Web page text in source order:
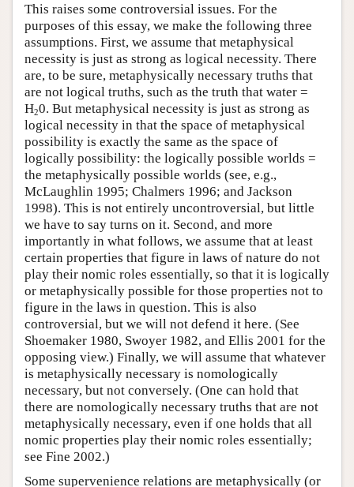
This raises some controversial issues. For the
purposes of this essay, we make the following three
assumptions. First, we assume that metaphysical
necessity is just as strong as logical necessity. There
are, to be sure, metaphysically necessary truths that
are not logical truths, such as the truth that water =
H20. But metaphysical necessity is just as strong as
logical necessity in that the space of metaphysical
possibility is exactly the same as the space of
logically possibility: the logically possible worlds =
the metaphysically possible worlds (see, e.g.,
McLaughlin 1995; Chalmers 1996; and Jackson
1998). This is not entirely uncontroversial, but little
we have to say turns on it. Second, and more
importantly in what follows, we assume that at least
certain properties that figure in laws of nature do not
play their nomic roles essentially, so that it is logically
or metaphysically possible for those properties not to
figure in the laws in question. This is also
controversial, but we will not defend it here. (See
Shoemaker 1980, Swoyer 1982, and Ellis 2001 for the
opposing view.) Finally, we will assume that whatever
is metaphysically necessary is nomologically
necessary, but not conversely. (One can hold that
there are nomologically necessary truths that are not
metaphysically necessary, even if one holds that all
nomic properties play their nomic roles essentially;
see Fine 2002.)
Some supervenience relations are metaphysically (or